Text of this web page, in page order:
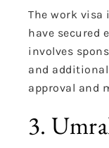
The work
have secured
involves
and
approval and
3.